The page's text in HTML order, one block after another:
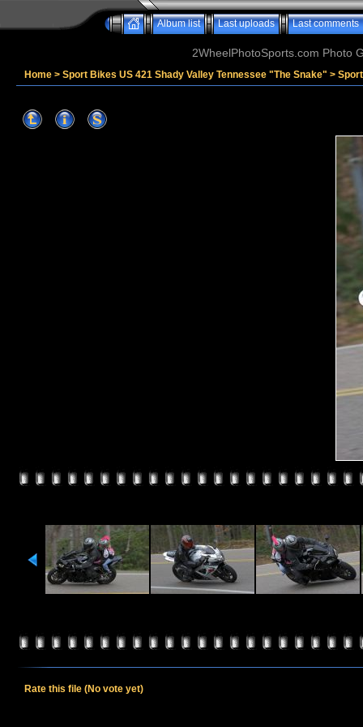
Album list Last uploads Last comments
2WheelPhotoSports.com Photo
Home > Sport Bikes US 421 Shady Valley Tennessee "The Snake" >
Rate this file (No vote yet)